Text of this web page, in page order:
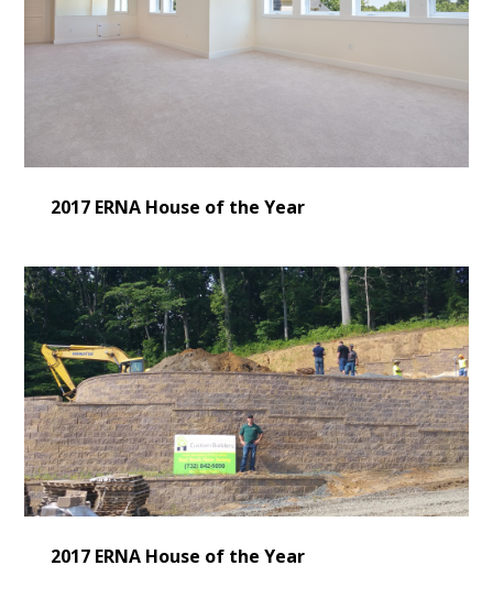
2017 ERNA House of the Year
2017 ERNA House of the Year